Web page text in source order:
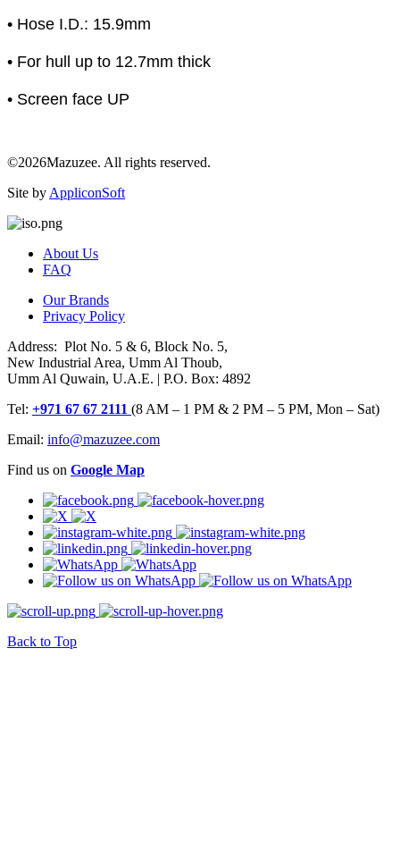
• Hose I.D.: 15.9mm
• For hull up to 12.7mm thick
• Screen face UP
©2026Mazuzee. All rights reserved.
Site by AppliconSoft
About Us
FAQ
Our Brands
Privacy Policy
Address: Plot No. 5 & 6, Block No. 5,
New Industrial Area, Umm Al Thoub,
Umm Al Quwain, U.A.E. | P.O. Box: 4892
Tel: +971 67 67 2111 (8 AM – 1 PM & 2 PM – 5 PM, Mon – Sat)
Email: info@mazuzee.com
Find us on Google Map
Back to Top